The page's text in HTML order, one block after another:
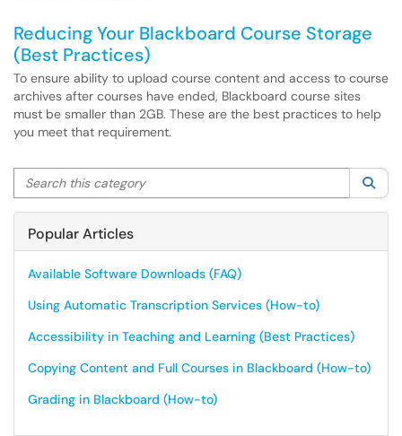
Reducing Your Blackboard Course Storage
(Best Practices)
To ensure ability to upload course content and access to course
archives after courses have ended, Blackboard course sites
must be smaller than 2GB. These are the best practices to help
you meet that requirement.
Search this category
Popular Articles
Available Software Downloads (FAQ)
Using Automatic Transcription Services (How-to)
Accessibility in Teaching and Learning (Best Practices)
Copying Content and Full Courses in Blackboard (How-to)
Grading in Blackboard (How-to)